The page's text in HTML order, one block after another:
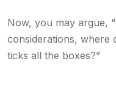
Now, you may argue,
considerations, where
ticks all the boxes?”